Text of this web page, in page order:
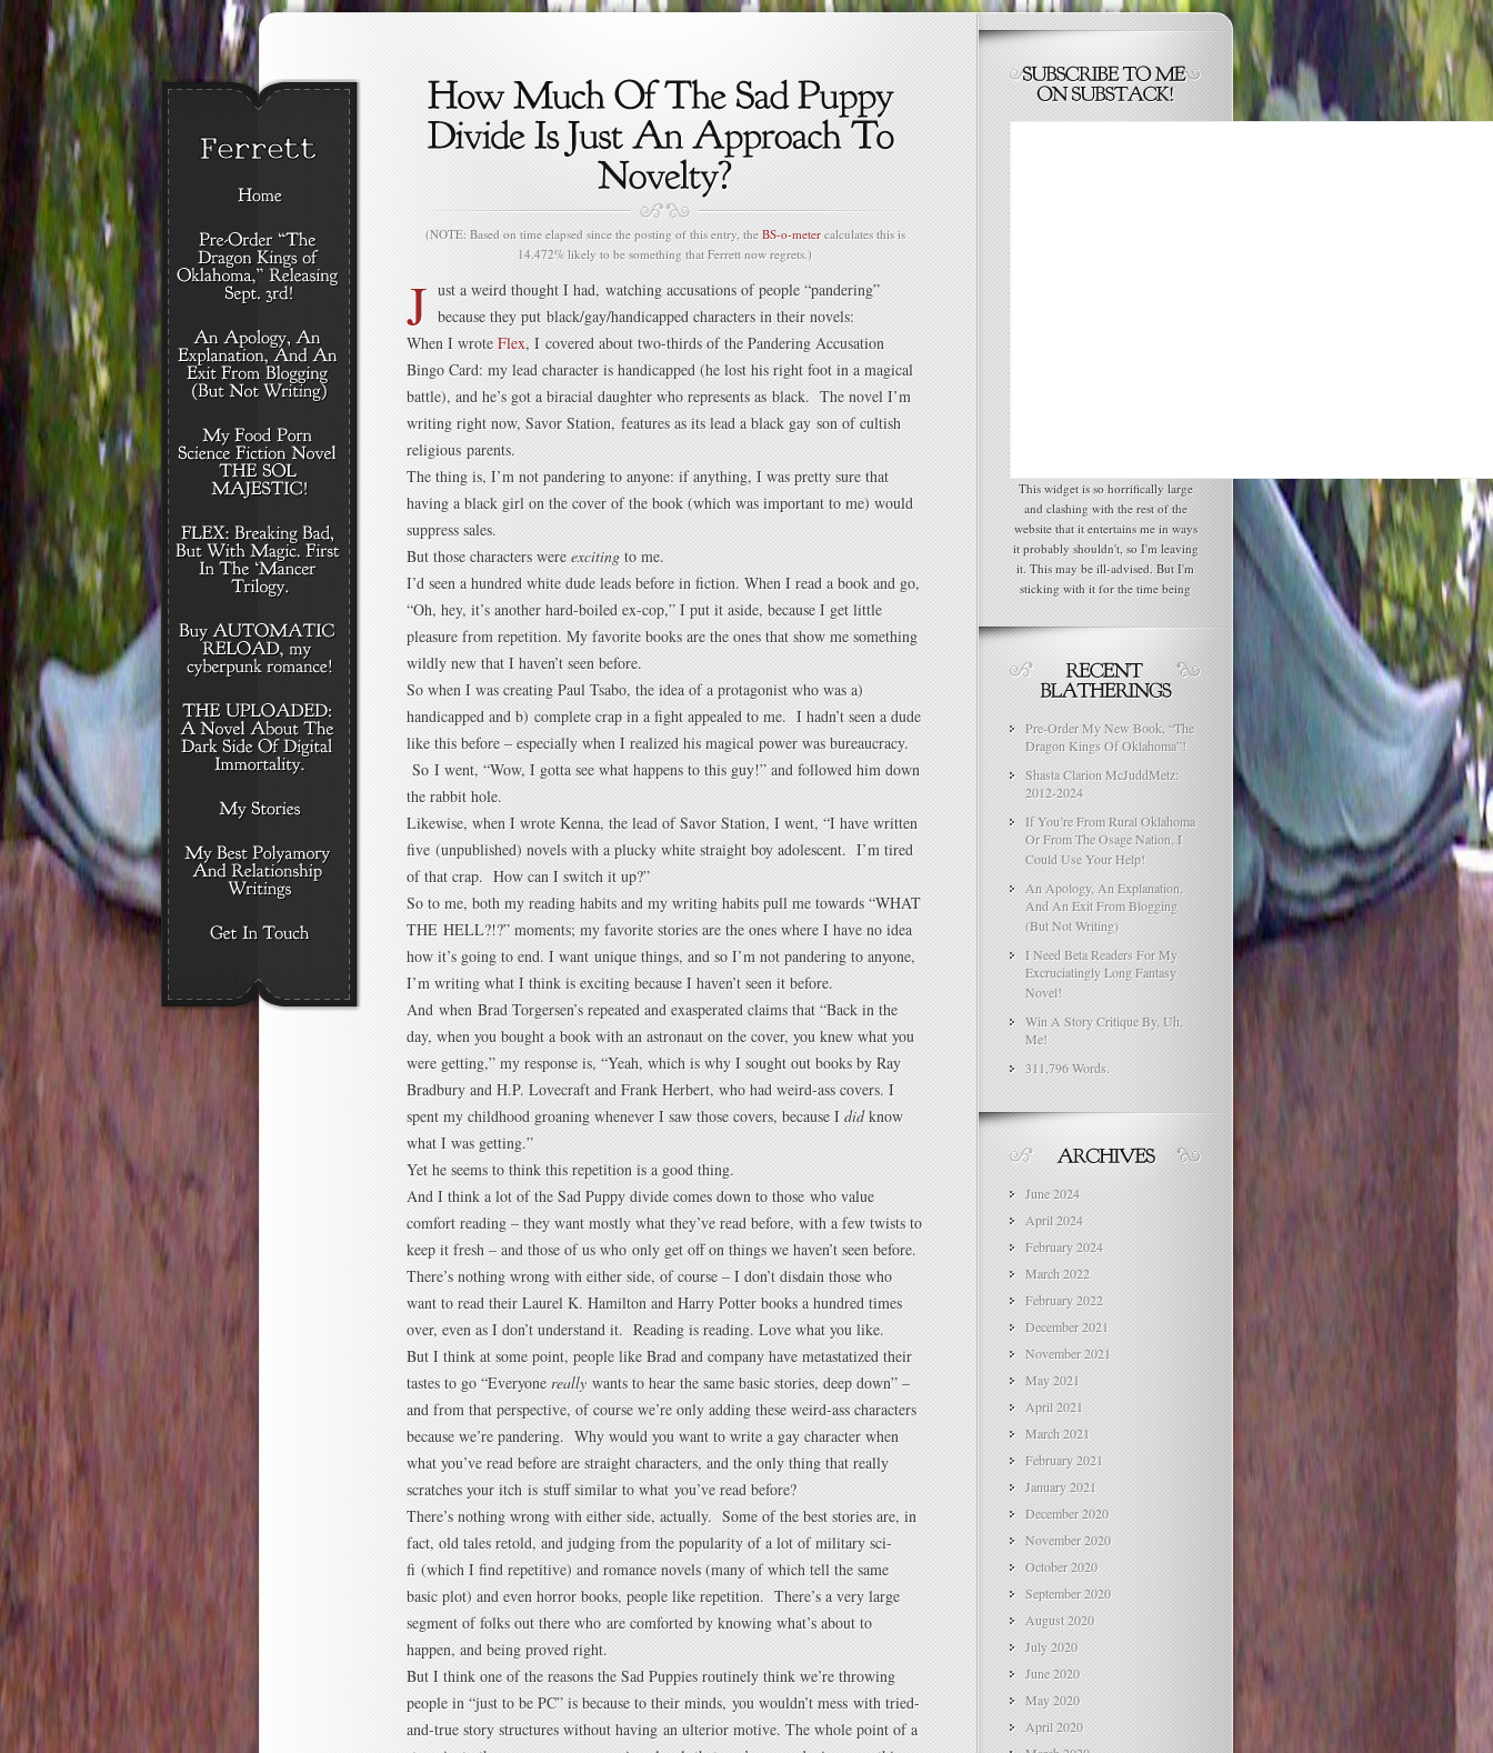
(NOTE: Based on time elapsed since the posting of this entry, the BS-o-metercalculates this is
14.472% likely to be something that Ferrett now regrets.)
J ust a weird thought I had, watching accusations of people “pandering”
because they put black/gay/handicapped characters in their novels:
When I wrote Flex, I covered about two-thirds of the Pandering Accusation
Bingo Card: my lead character is handicapped (he lost his right foot in a magical
battle), and he’s got a biracial daughter who represents as black. The novel I’m
writing right now, Savor Station, features as its lead a black gay son of cultish
religious parents.
The thing is, I’m not pandering to anyone: if anything, I was pretty sure that
having a black girl on the cover of the book (which was important to me) would
suppress sales.
But those characters were exciting to me.
I’d seen a hundred white dude leads before in fiction. When I read a book and go,
“Oh, hey, it’s another hard-boiled ex-cop,” I put it aside, because I get little
pleasure from repetition. My favorite books are the ones that show me something
wildly new that I haven’t seen before.
So when I was creating Paul Tsabo, the idea of a protagonist who was a)
handicapped and b) complete crap in a fight appealed to me. I hadn’t seen a dude
like this before – especially when I realized his magical power was bureaucracy.
So I went, “Wow, I gotta see what happens to this guy!” and followed him down
the rabbit hole.
Likewise, when I wrote Kenna, the lead of Savor Station, I went, “I have written
five (unpublished) novels with a plucky white straight boy adolescent. I’m tired
of that crap. How can I switch it up?”
So to me, both my reading habits and my writing habits pull me towards “WHAT
THE HELL?!?” moments; my favorite stories are the ones where I have no idea
how it’s going to end. I want unique things, and so I’m not pandering to anyone,
I’m writing what I think is exciting because I haven’t seen it before.
And when Brad Torgersen’s repeated and exasperated claims that “Back in the
day, when you bought a book with an astronaut on the cover, you knew what you
were getting,” my response is, “Yeah, which is why I sought out books by Ray
Bradbury and H.P. Lovecraft and Frank Herbert, who had weird-ass covers. I
spent my childhood groaning whenever I saw those covers, because I didknow
what I was getting.”
Yet he seems to think this repetition is a good thing.
And I think a lot of the Sad Puppy divide comes down to those who value
comfort reading – they want mostly what they’ve read before, with a few twists to
keep it fresh – and those of us who only get off on things we haven’t seen before.
There’s nothing wrong with either side, of course – I don’t disdain those who
want to read their Laurel K. Hamilton and Harry Potter books a hundred times
over, even as I don’t understand it. Reading is reading. Love what you like.
But I think at some point, people like Brad and company have metastatized their
tastes to go “Everyone really wants to hear the same basic stories, deep down” –
and from that perspective, of course we’re only adding these weird-ass characters
because we’re pandering. Why would you want to write a gay character when
what you’ve read before are straight characters, and the only thing that really
scratches your itch is stuff similar to what you’ve read before?
There’s nothing wrong with either side, actually. Some of the best stories are, in
fact, old tales retold, and judging from the popularity of a lot of military sci-
fi (which I find repetitive) and romance novels (many of which tell the same
basic plot) and even horror books, people like repetition. There’s a very large
segment of folks out there who are comforted by knowing what’s about to
happen, and being proved right.
But I think one of the reasons the Sad Puppies routinely think we’re throwing
people in “just to be PC” is because to their minds, you wouldn’t mess with tried-
and-true story structures without having an ulterior motive. The whole point of a
This widget is so horrifically large
and clashing with the rest of the
website that it entertains me in ways
it probably shouldn't, so I'm leaving
it. This may be ill-advised. But I'm
sticking with it for the time being
Pre-Order My New Book, “The
Dragon Kings Of Oklahoma”!
Shasta Clarion McJuddMetz:
2012-2024
If You’re From Rural Oklahoma
Or From The Osage Nation, I
Could Use Your Help!
An Apology, An Explanation,
And An Exit From Blogging
(But Not Writing)
I Need Beta Readers For My
Excruciatingly Long Fantasy
Novel!
Win A Story Critique By, Uh,
Me!
311,796 Words.
June 2024
April 2024
February 2024
March 2022
February 2022
December 2021
November 2021
May 2021
April 2021
March 2021
February 2021
January 2021
December 2020
November 2020
October 2020
September 2020
August 2020
July 2020
June 2020
May 2020
April 2020